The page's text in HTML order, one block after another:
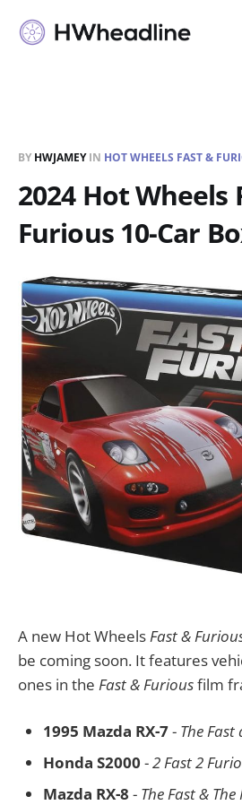
BY HWJAMEYIN HOT WHEELS FAST &
2024 Hot Wheels
Furious 10-Car
A new Hot WheelsFast &
be coming soon. It features
ones in the Fast & Furiousfilm
1995 Mazda RX-7- The
Honda S2000 -2 Fast 2
Mazda RX-8 - The Fast &